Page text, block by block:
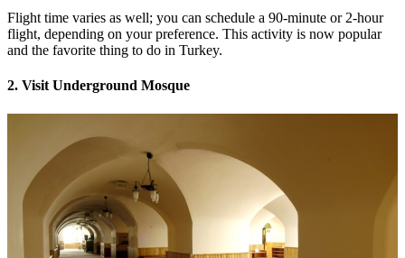
Flight time varies as well; you can schedule a 90-minute or 2-hour
flight, depending on your preference. This activity is now popular
and the favorite thing to do in Turkey.
2. Visit Underground Mosque